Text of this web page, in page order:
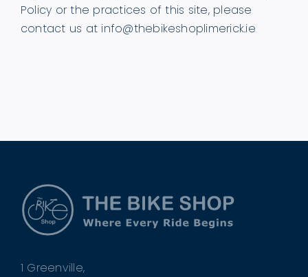
Policy or the practices of this site, please
contact us at info@thebikeshoplimerick.ie
1 Greenville,